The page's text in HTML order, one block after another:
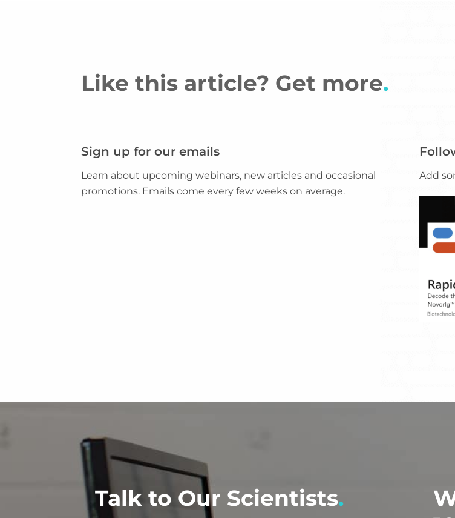
Like this article? Get more.
Sign up for our emails
Learn about upcoming webinars, new articles and occasional
promotions. Emails come every few weeks on average.
Add
Talk to Our Scientists.